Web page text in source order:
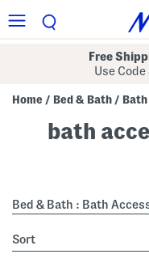
Free
Use Code
Home / Bed & Bath / Bath
bath
Bed & Bath : Bath
sort